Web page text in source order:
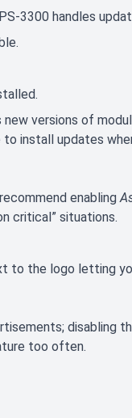
3300 handles
versions of
to install updates
enabling
critical” situations.
to the logo letting
disabling
too often.